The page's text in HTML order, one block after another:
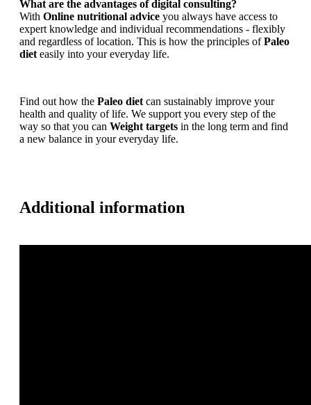
What are the advantages of digital consulting?
With Online nutritional advice you always have access to
expert knowledge and individual recommendations - flexibly
and regardless of location. This is how the principles ofPaleo
diet easily into your everyday life.
Find out how the Paleo diet can sustainably improve your
health and quality of life. We support you every step of the
way so that you can Weight targets in the long term and find
a new balance in your everyday life.
Additional information